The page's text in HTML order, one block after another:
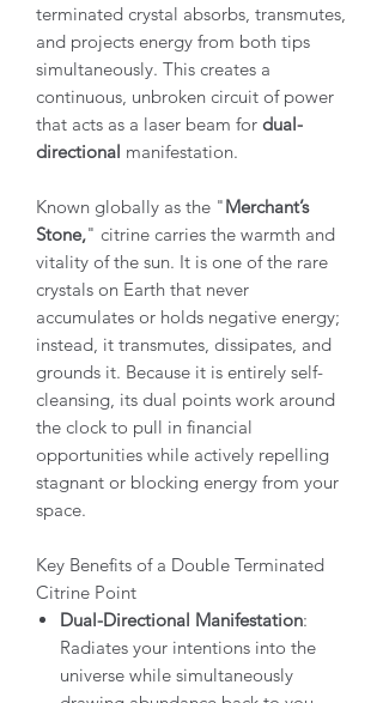
terminated crystal absorbs, transmutes,
and projects energy from both tips
simultaneously. This creates a
continuous, unbroken circuit of power
that acts as a laser beam for dual-
directional manifestation.
Known globally as the "Merchant’s
Stone," citrine carries the warmth and
vitality of the sun. It is one of the rare
crystals on Earth that never
accumulates or holds negative energy;
instead, it transmutes, dissipates, and
grounds it. Because it is entirely self-
cleansing, its dual points work around
the clock to pull in financial
opportunities while actively repelling
stagnant or blocking energy from your
space.
Key Benefits of a Double Terminated
Citrine Point
Dual-Directional Manifestation:
Radiates your intentions into the
universe while simultaneously